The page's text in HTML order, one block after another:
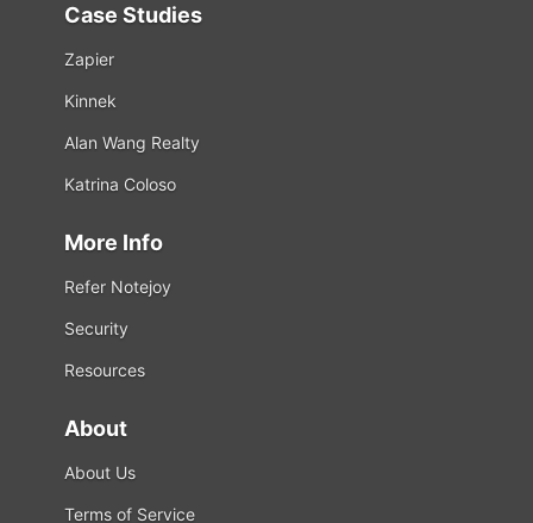
Case Studies
Zapier
Kinnek
Alan Wang Realty
Katrina Coloso
More Info
Refer Notejoy
Security
Resources
About
About Us
Terms of Service